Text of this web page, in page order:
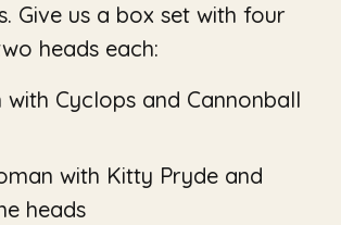
Give us a box set with four
heads each:
with Cyclops and Cannonball
with Kitty Pryde and
heads